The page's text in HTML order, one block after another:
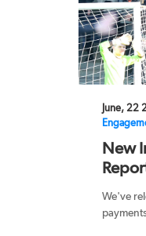
June, 22
New
We've